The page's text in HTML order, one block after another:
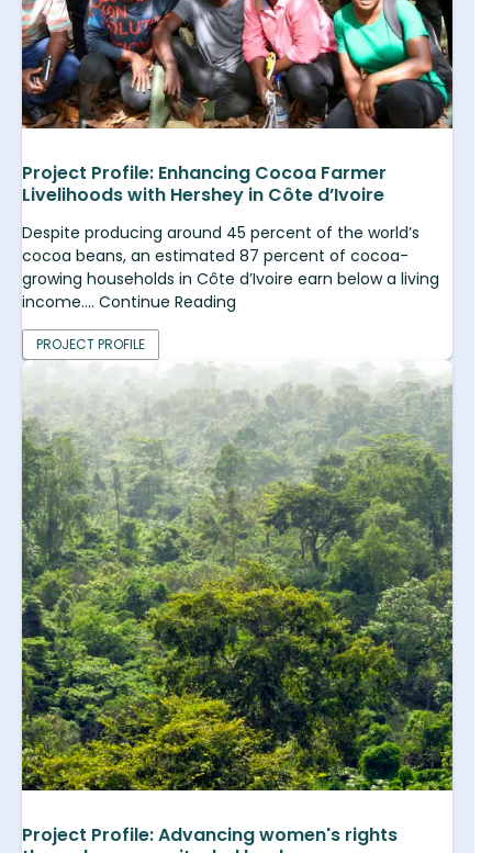
Project Profile: Enhancing Cocoa Farmer
Livelihoods with Hershey in Côte d’Ivoire
Despite producing around 45 percent of the world’s
cocoa beans, an estimated 87 percent of cocoa-
growing households in Côte d’Ivoire earn below a living
income.... Continue Reading
PROJECT PROFILE
Project Profile: Advancing women's rights